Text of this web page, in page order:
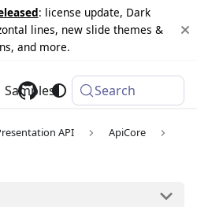
: license update, Dark
lines, new slide themes &
and more.
Samples Changelog
Search
API
ApiCore